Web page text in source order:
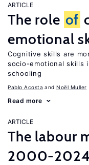
ARTICLE
The role of
emotional
Cognitive skills are
socio-emotional skills
schooling
Pablo Acosta Noël Muller
Read more
ARTICLE
The labour
2000-2024